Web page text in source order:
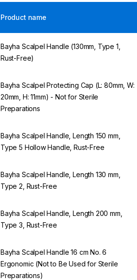
Product name
Bayha Scalpel Handle (130mm, Type 1,
Rust-Free)
Bayha Scalpel Protecting Cap (L: 80mm, W:
20mm, H: 11mm) - Not for Sterile
Preparations
Bayha Scalpel Handle, Length 150 mm,
Type 5 Hollow Handle, Rust-Free
Bayha Scalpel Handle, Length 130 mm,
Type 2, Rust-Free
Bayha Scalpel Handle, Length 200 mm,
Type 3, Rust-Free
Bayha Scalpel Handle 16 cm No. 6
Ergonomic (Not to Be Used for Sterile
Preparations)